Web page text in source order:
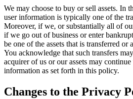
We may choose to buy or sell assets. In
user information is typically one of the
Moreover, if we, or substantially all of
if we go out of business or enter
be one of the assets that is transferred or
You acknowledge that such transfers
acquirer of us or our assets may
information as set forth in this policy.
Changes to the Privacy